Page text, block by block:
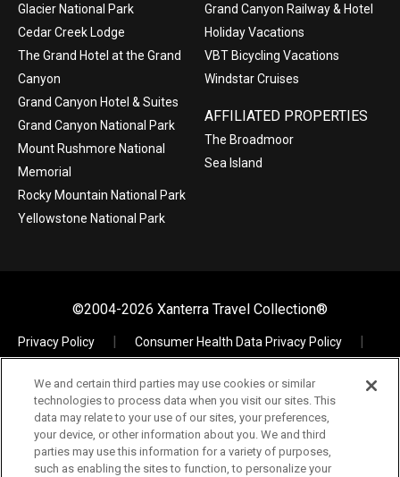
Glacier National Park
Cedar Creek Lodge
The Grand Hotel at the Grand
Canyon
Grand Canyon Hotel & Suites
Grand Canyon National Park
Mount Rushmore National
Memorial
Rocky Mountain National Park
Yellowstone National Park
Grand Canyon Railway & Hotel
Holiday Vacations
VBT Bicycling Vacations
Windstar Cruises
AFFILIATED PROPERTIES
The Broadmoor
Sea Island
©2004-2026 Xanterra Travel Collection®
Privacy Policy
Consumer Health Data Privacy Policy
Data Request
Xpress
TAC Employees
The Vault – Visual Assets
We and certain third parties may use cookies or similar
technologies to process data when you visit our sites. This
data may relate to your use of our sites, your preferences,
your device, or other information about you. We and third
parties may use this information for a variety of purposes,
such as enabling the sites to function, to personalize your